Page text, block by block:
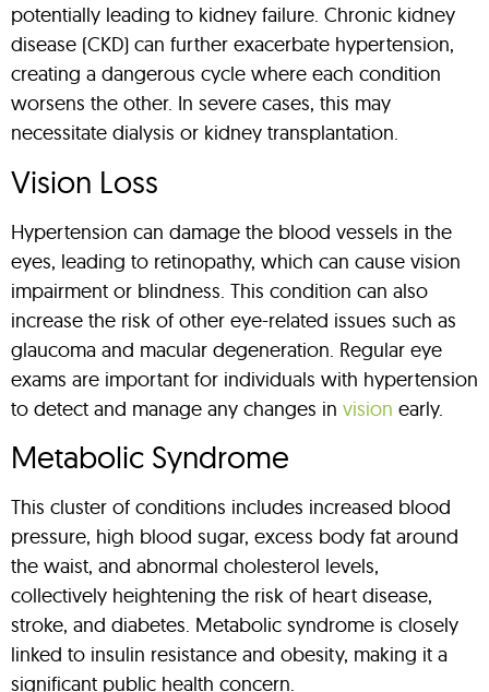
potentially leading to kidney failure. Chronic kidney
disease (CKD) can further exacerbate hypertension,
creating a dangerous cycle where each condition
worsens the other. In severe cases, this may
necessitate dialysis or kidney transplantation.
Vision Loss
Hypertension can damage the blood vessels in the
eyes, leading to retinopathy, which can cause vision
impairment or blindness. This condition can also
increase the risk of other eye-related issues such as
glaucoma and macular degeneration. Regular eye
exams are important for individuals with hypertension
to detect and manage any changes in vision early.
Metabolic Syndrome
This cluster of conditions includes increased blood
pressure, high blood sugar, excess body fat around
the waist, and abnormal cholesterol levels,
collectively heightening the risk of heart disease,
stroke, and diabetes. Metabolic syndrome is closely
linked to insulin resistance and obesity, making it a
significant public health concern.